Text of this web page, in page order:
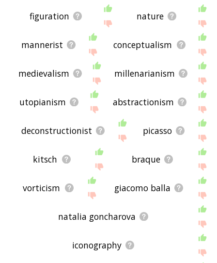
figuration nature
mannerist conceptualism
medievalism millenarianism
utopianism abstractionism
deconstructionist picasso
kitsch braque
vorticism giacomo balla
natalia goncharova
iconography